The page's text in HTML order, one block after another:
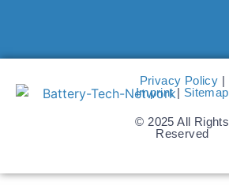
Privacy Policy |
Imprint| Sitemap
© 2025 All Rights
Reserved